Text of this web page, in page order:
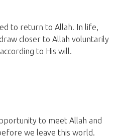
to return to Allah. In life,
closer to Allah voluntarily
to His will.
to meet Allah and
we leave this world.